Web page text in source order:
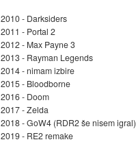
2010 - Darksiders
2011 - Portal 2
2012 - Max Payne 3
2013 - Rayman Legends
2014 - nimam izbire
2015 - Bloodborne
2016 - Doom
2017 - Zelda
2018 - GoW4 (RDR2 še nisem igral)
2019 - RE2 remake